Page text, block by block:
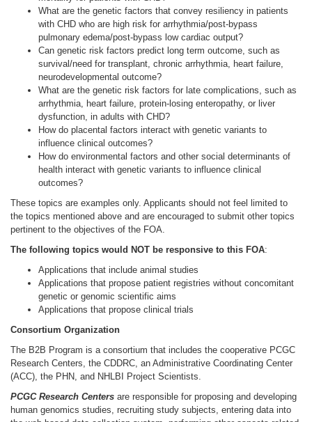
What are the genetic factors that convey resiliency in patients
with CHD who are high risk for arrhythmia/post-bypass
pulmonary edema/post-bypass low cardiac output?
Can genetic risk factors predict long term outcome, such as
survival/need for transplant, chronic arrhythmia, heart failure,
neurodevelopmental outcome?
What are the genetic risk factors for late complications, such as
arrhythmia, heart failure, protein-losing enteropathy, or liver
dysfunction, in adults with CHD?
How do placental factors interact with genetic variants to
influence clinical outcomes?
How do environmental factors and other social determinants of
health interact with genetic variants to influence clinical
outcomes?
These topics are examples only. Applicants should not feel limited to
the topics mentioned above and are encouraged to submit other topics
pertinent to the objectives of the FOA.
The following topics would NOT be responsive to this FOA:
Applications that include animal studies
Applications that propose patient registries without concomitant
genetic or genomic scientific aims
Applications that propose clinical trials
Consortium Organization
The B2B Program is a consortium that includes the cooperative PCGC
Research Centers, the CDDRC, an Administrative Coordinating Center
(ACC), the PHN, and NHLBI Project Scientists.
PCGC Research Centers are responsible for proposing and developing
human genomics studies, recruiting study subjects, entering data into